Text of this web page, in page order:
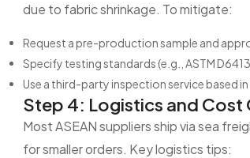
due to fabric shrinkage. To mitigate:
Request a pre-production sample and
Specify testing standards (e.g., ASTM
Use a third-party inspection service based
Step 4: Logistics and
Most ASEAN suppliers ship via sea
for smaller orders. Key logistics tips: